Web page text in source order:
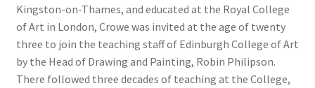
Kingston-on-Thames, and educated at the Royal College
of Art in London, Crowe was invited at the age of twenty
three to join the teaching staff of Edinburgh College of Art
by the Head of Drawing and Painting, Robin Philipson.
There followed three decades of teaching at the College,